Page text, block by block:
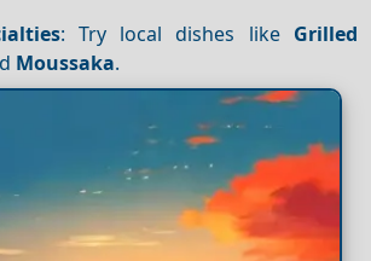
: Try local dishes like Grilled
Moussaka.